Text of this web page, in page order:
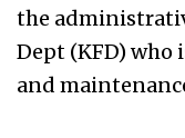
the
Dept (KFD) who
and